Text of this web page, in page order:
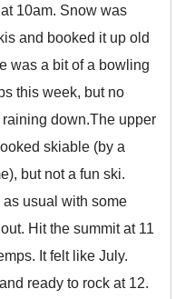
10am. Snow was
and booked it up old
was a bit of a bowling
this week, but no
down.The upper
skiable (by a
but not a fun ski.
usual with some
Hit the summit at 11
It felt like July.
ready to rock at 12.